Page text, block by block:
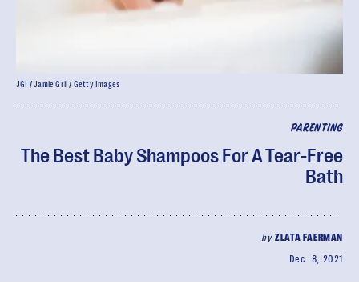
PARENTING
The Best Baby Shampoos For A Tear-Free
Bath
byZLATA FAERMAN
Dec. 8, 2021
JGI / Jamie Gril / Getty Images